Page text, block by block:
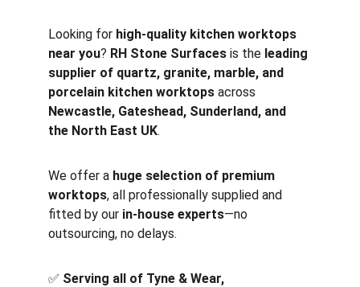
Looking for high-quality kitchen worktops
near you? RH Stone Surfaces is the leading
supplier of quartz, granite, marble, and
porcelain kitchen worktops across
Newcastle, Gateshead, Sunderland, and
the North East UK.
We offer a huge selection of premium
worktops, all professionally supplied and
fitted by our in-house experts—no
outsourcing, no delays.
✅ Serving all of Tyne & Wear,